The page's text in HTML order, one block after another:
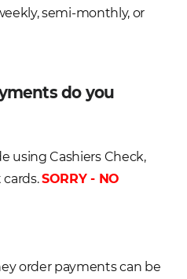
semi-monthly, or
do you
using Cashiers Check,
cards.SORRY - NO
order payments can be